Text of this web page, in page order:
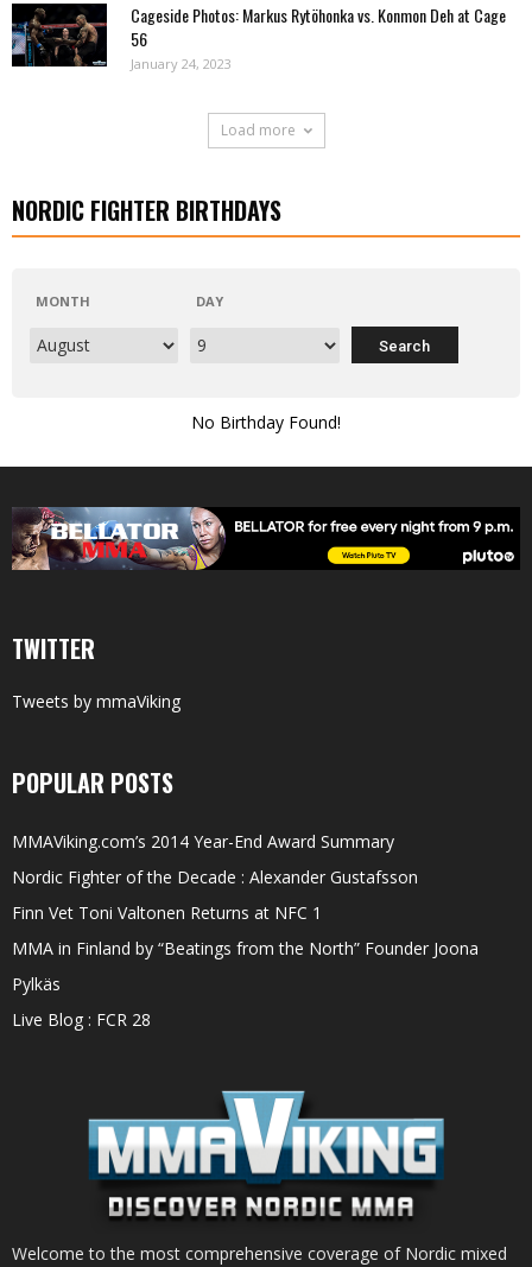
Cageside Photos: Markus Rytöhonka vs. Konmon Deh at Cage
56
January 24, 2023
Load more
NORDIC FIGHTER BIRTHDAYS
MONTH DAY
No Birthday Found!
TWITTER
Tweets by mmaViking
POPULAR POSTS
MMAViking.com’s 2014 Year-End Award Summary
Nordic Fighter of the Decade : Alexander Gustafsson
Finn Vet Toni Valtonen Returns at NFC 1
MMA in Finland by “Beatings from the North” Founder Joona
Pylkäs
Live Blog : FCR 28
Welcome to the most comprehensive coverage of Nordic mixed